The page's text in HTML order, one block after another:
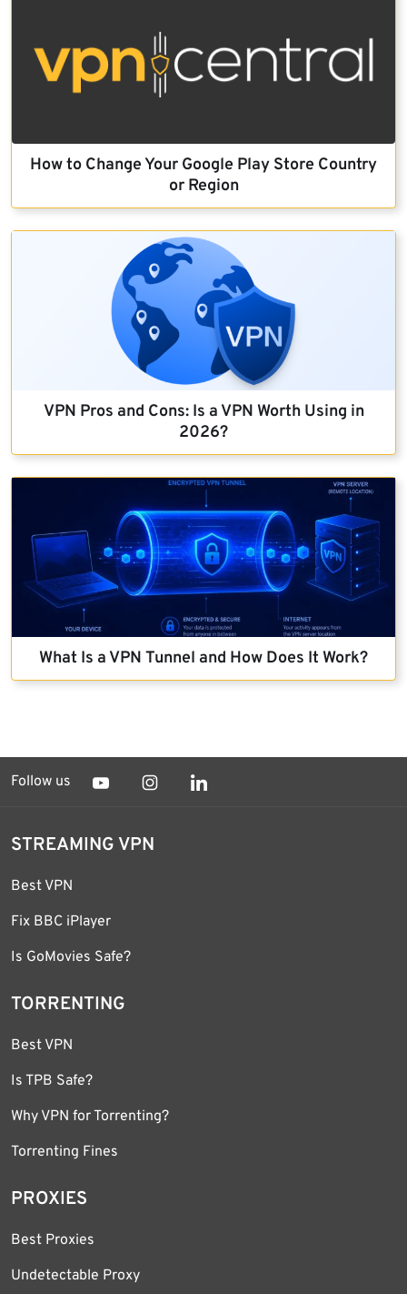
How to Change Your Google Play Store Country
or Region
VPN Pros and Cons: Is a VPN Worth Using in
2026?
What Is a VPN Tunnel and How Does It Work?
Follow us
STREAMING VPN
Best VPN
Fix BBC iPlayer
Is GoMovies Safe?
TORRENTING
Best VPN
Is TPB Safe?
Why VPN for Torrenting?
Torrenting Fines
PROXIES
Best Proxies
Undetectable Proxy